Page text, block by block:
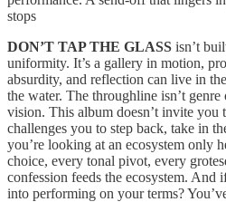
stops
DON’T TAP THE GLASS isn’t
uniformity. It’s a gallery in motion,
absurdity, and reflection can live in
the water. The throughline isn’t genre
vision. This album doesn’t invite you
challenges you to step back, take in
you’re looking at an ecosystem only
choice, every tonal pivot, every
confession feeds the ecosystem.
into performing on your terms?